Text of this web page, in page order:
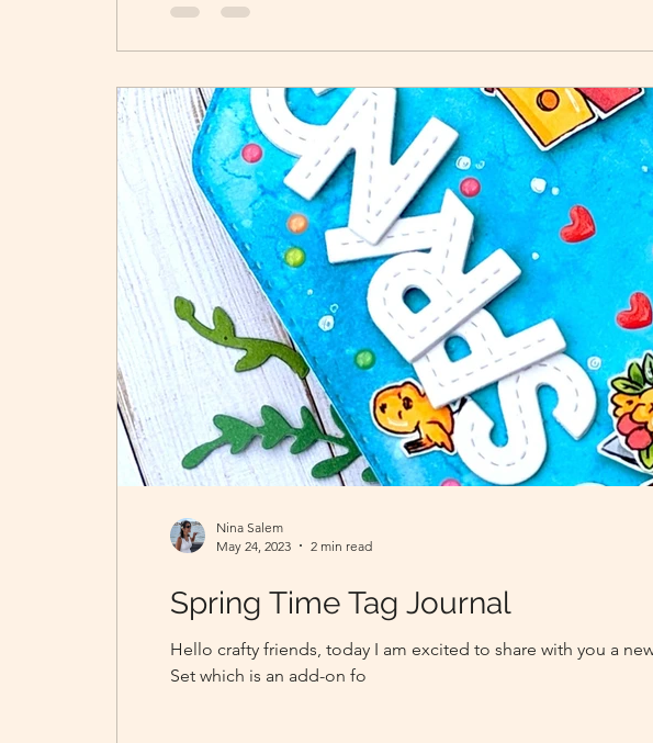
Spring Time Tag Journal
Hello crafty friends, today I am excited to share with you a
Set which is an add-on fo
Nina Salem
May 24, 2023
2 min read